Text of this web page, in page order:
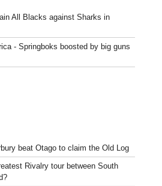
All Blacks against Sharks in
- Springboks boosted by big guns
beat Otago to claim the Old Log
Rivalry tour between South